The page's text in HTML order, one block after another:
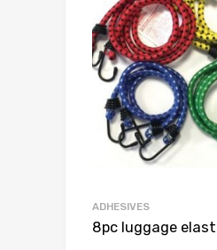
ADHESIVES
8pc luggage